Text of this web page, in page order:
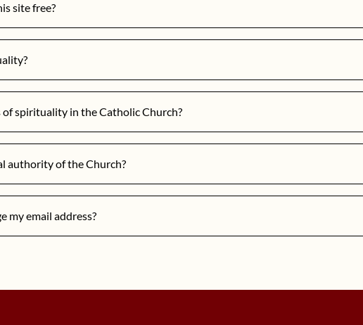
site free?
spirituality in the Catholic Church?
authority of the Church?
my email address?